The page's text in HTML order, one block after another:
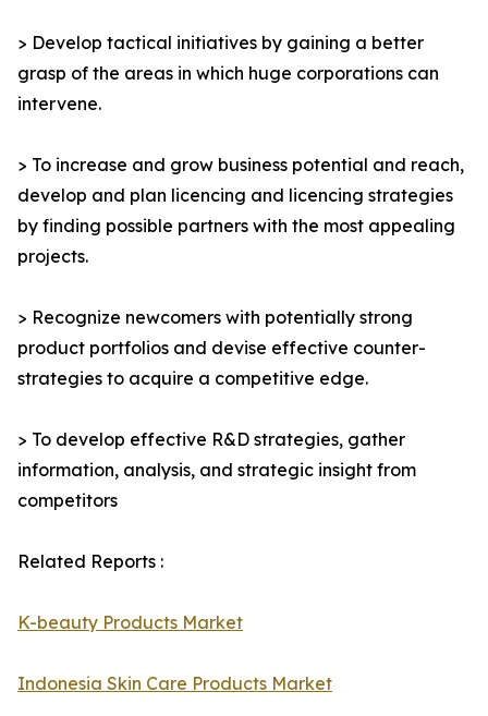
> Develop tactical initiatives by gaining a better
grasp of the areas in which huge corporations can
intervene.
> To increase and grow business potential and reach,
develop and plan licencing and licencing strategies
by finding possible partners with the most appealing
projects.
> Recognize newcomers with potentially strong
product portfolios and devise effective counter-
strategies to acquire a competitive edge.
> To develop effective R&D strategies, gather
information, analysis, and strategic insight from
competitors
Related Reports :
K-beauty Products Market
Indonesia Skin Care Products Market